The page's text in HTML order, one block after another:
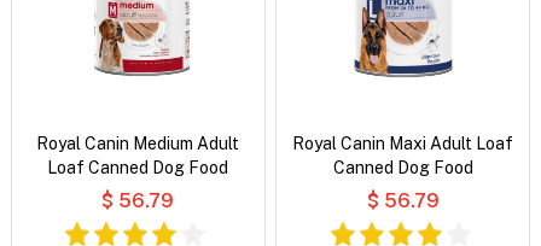
Royal Canin Medium Adult
Loaf Canned Dog Food
$ 56.79
Royal Canin Maxi Adult Loaf
Canned Dog Food
$ 56.79